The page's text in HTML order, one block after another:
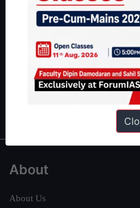
students have secured IAS AIR 1
can read about our toppershere
Guides by ForumIAS
Environment |Economy|
Interview
About
About Us